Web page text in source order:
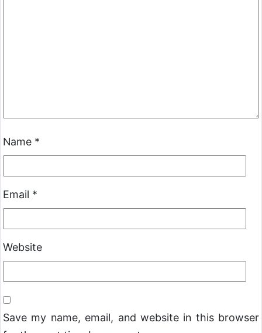
Name *
Email *
Website
Save my name, email, and website in this browser